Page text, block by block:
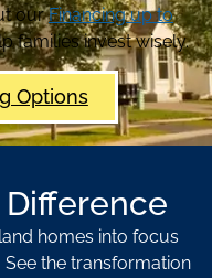
ourFinancing up to
families invest wisely.
Options
homes into focus
the transformation